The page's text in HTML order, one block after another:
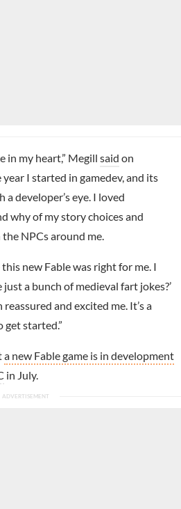
in my heart,” Megill said on
I started in gamedev, and its
developer’s eye. I loved
why of my story choices and
NPCs around me.
this new Fable was right for me. I
just a bunch of medieval fart jokes?’
and excited me. It’s a
get started.”
a new Fable game is in development
in July.